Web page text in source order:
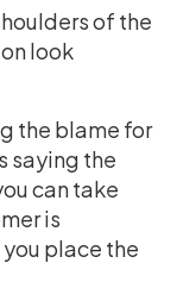
of the
look
the blame for
saying the
can take
is
place the